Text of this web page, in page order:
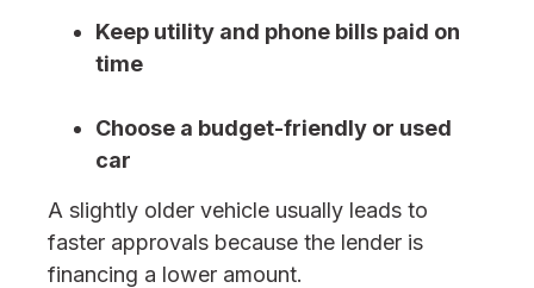
Keep utility and phone bills paid on
time
Choose a budget-friendly or used
car
A slightly older vehicle usually leads to
faster approvals because the lender is
financing a lower amount.